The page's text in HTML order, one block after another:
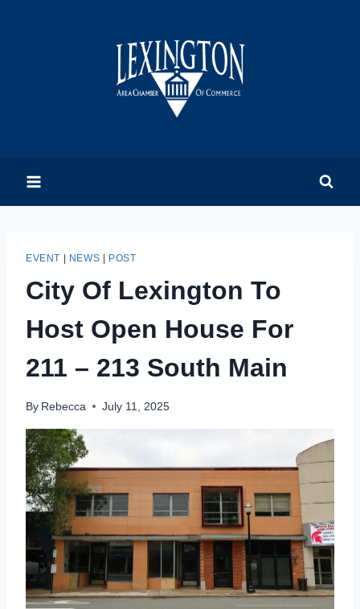
EVENT NEWS POST
City Of Lexington To
Host Open House For
211 – 213 South Main
By Rebecca July 11, 2025